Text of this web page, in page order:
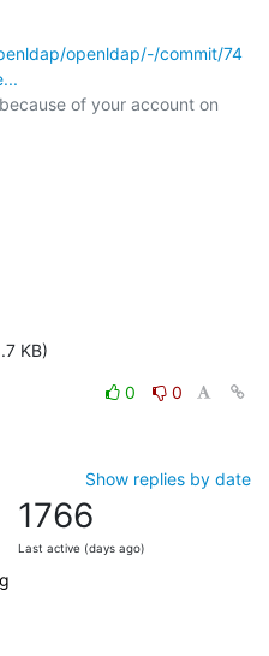
openldap/-/commit/74
of your account on
KB)
0
0
Show replies by date
1766
Last active (days ago)